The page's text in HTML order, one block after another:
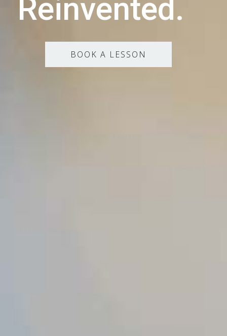
Reinvented.
BOOK A LESSON